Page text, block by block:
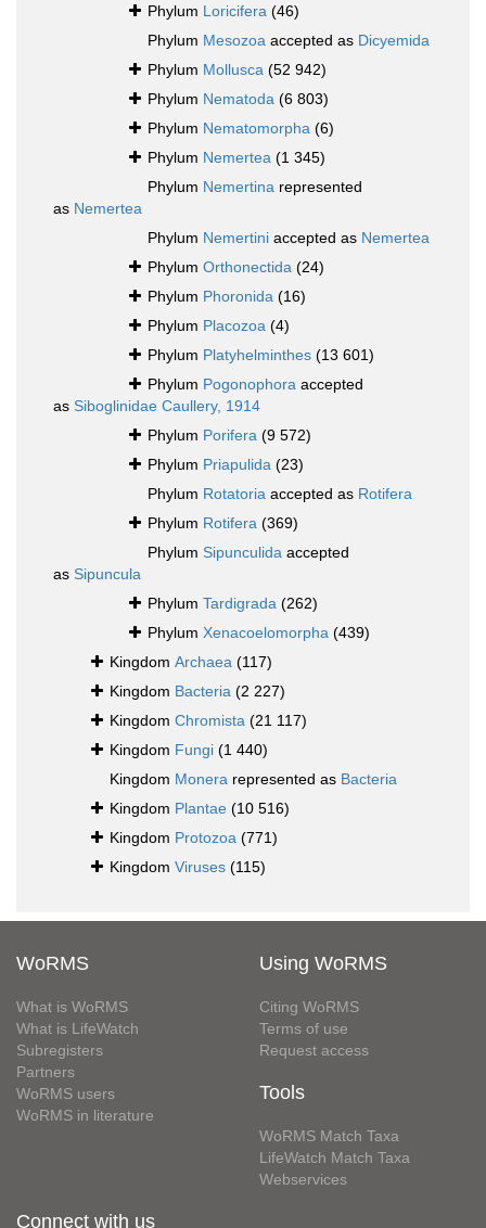
Phylum Loricifera (46)
Phylum Mesozoa accepted as Dicyemida
Phylum Mollusca (52 942)
Phylum Nematoda (6 803)
Phylum Nematomorpha (6)
Phylum Nemertea (1 345)
Phylum Nemertina represented
as Nemertea
Phylum Nemertini accepted as Nemertea
Phylum Orthonectida (24)
Phylum Phoronida (16)
Phylum Placozoa (4)
Phylum Platyhelminthes (13 601)
Phylum Pogonophora accepted
as Siboglinidae Caullery, 1914
Phylum Porifera (9 572)
Phylum Priapulida (23)
Phylum Rotatoria accepted as Rotifera
Phylum Rotifera (369)
Phylum Sipunculida accepted
as Sipuncula
Phylum Tardigrada (262)
Phylum Xenacoelomorpha (439)
Kingdom Archaea (117)
Kingdom Bacteria (2 227)
Kingdom Chromista (21 117)
Kingdom Fungi (1 440)
Kingdom Monera represented as Bacteria
Kingdom Plantae (10 516)
Kingdom Protozoa (771)
Kingdom Viruses (115)
WoRMS
What is WoRMS
What is LifeWatch
Subregisters
Partners
WoRMS users
WoRMS in literature
Using WoRMS
Citing WoRMS
Terms of use
Request access
Tools
WoRMS Match Taxa
LifeWatch Match Taxa
Webservices
Connect with us